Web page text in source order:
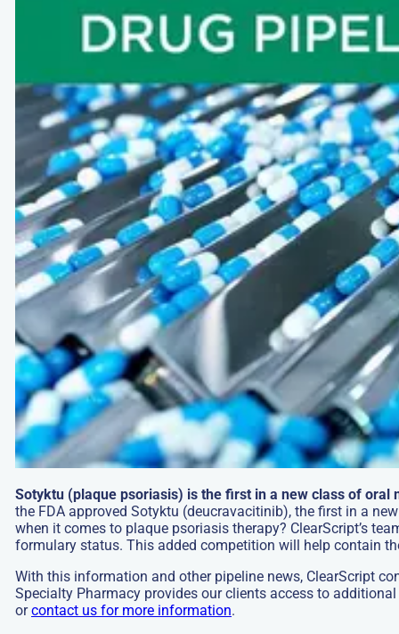
Sotyktu (plaque psoriasis) is the first in a new class of oral
the FDA approved Sotyktu (deucravacitinib), the first in a
when it comes to plaque psoriasis therapy? ClearScript’s
formulary status. This added competition will help contain
With this information and other pipeline news, ClearScript
Specialty Pharmacy provides our clients access to
orcontact us for more information.